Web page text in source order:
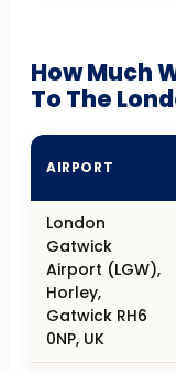
How Much
To The
AIRPORT
London
Gatwick
Airport (LGW),
Horley,
Gatwick RH6
0NP, UK